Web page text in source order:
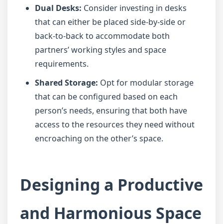
Dual Desks: Consider investing in desks
that can either be placed side-by-side or
back-to-back to accommodate both
partners’ working styles and space
requirements.
Shared Storage: Opt for modular storage
that can be configured based on each
person’s needs, ensuring that both have
access to the resources they need without
encroaching on the other’s space.
Designing a Productive
and Harmonious Space